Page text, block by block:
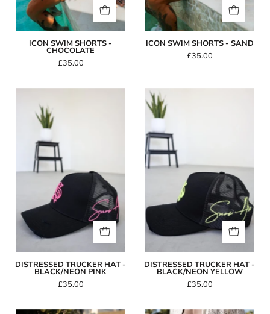
ICON SWIM SHORTS -
CHOCOLATE
£35.00
ICON SWIM SHORTS - SAND
£35.00
Pink
DISTRESSED TRUCKER HAT -
BLACK/NEON PINK
£35.00
Yellow
DISTRESSED TRUCKER HAT -
BLACK/NEON YELLOW
£35.00